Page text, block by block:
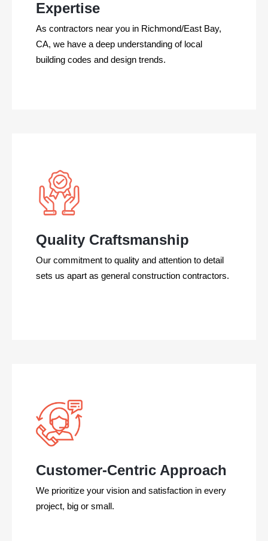
Expertise
As contractors near you in Richmond/East Bay,
CA, we have a deep understanding of local
building codes and design trends.
Quality Craftsmanship
Our commitment to quality and attention to detail
sets us apart as general construction contractors.
Customer-Centric Approach
We prioritize your vision and satisfaction in every
project, big or small.